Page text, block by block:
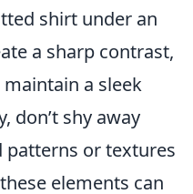
shirt under an
a sharp contrast,
a sleek
don’t shy away
or textures
elements can